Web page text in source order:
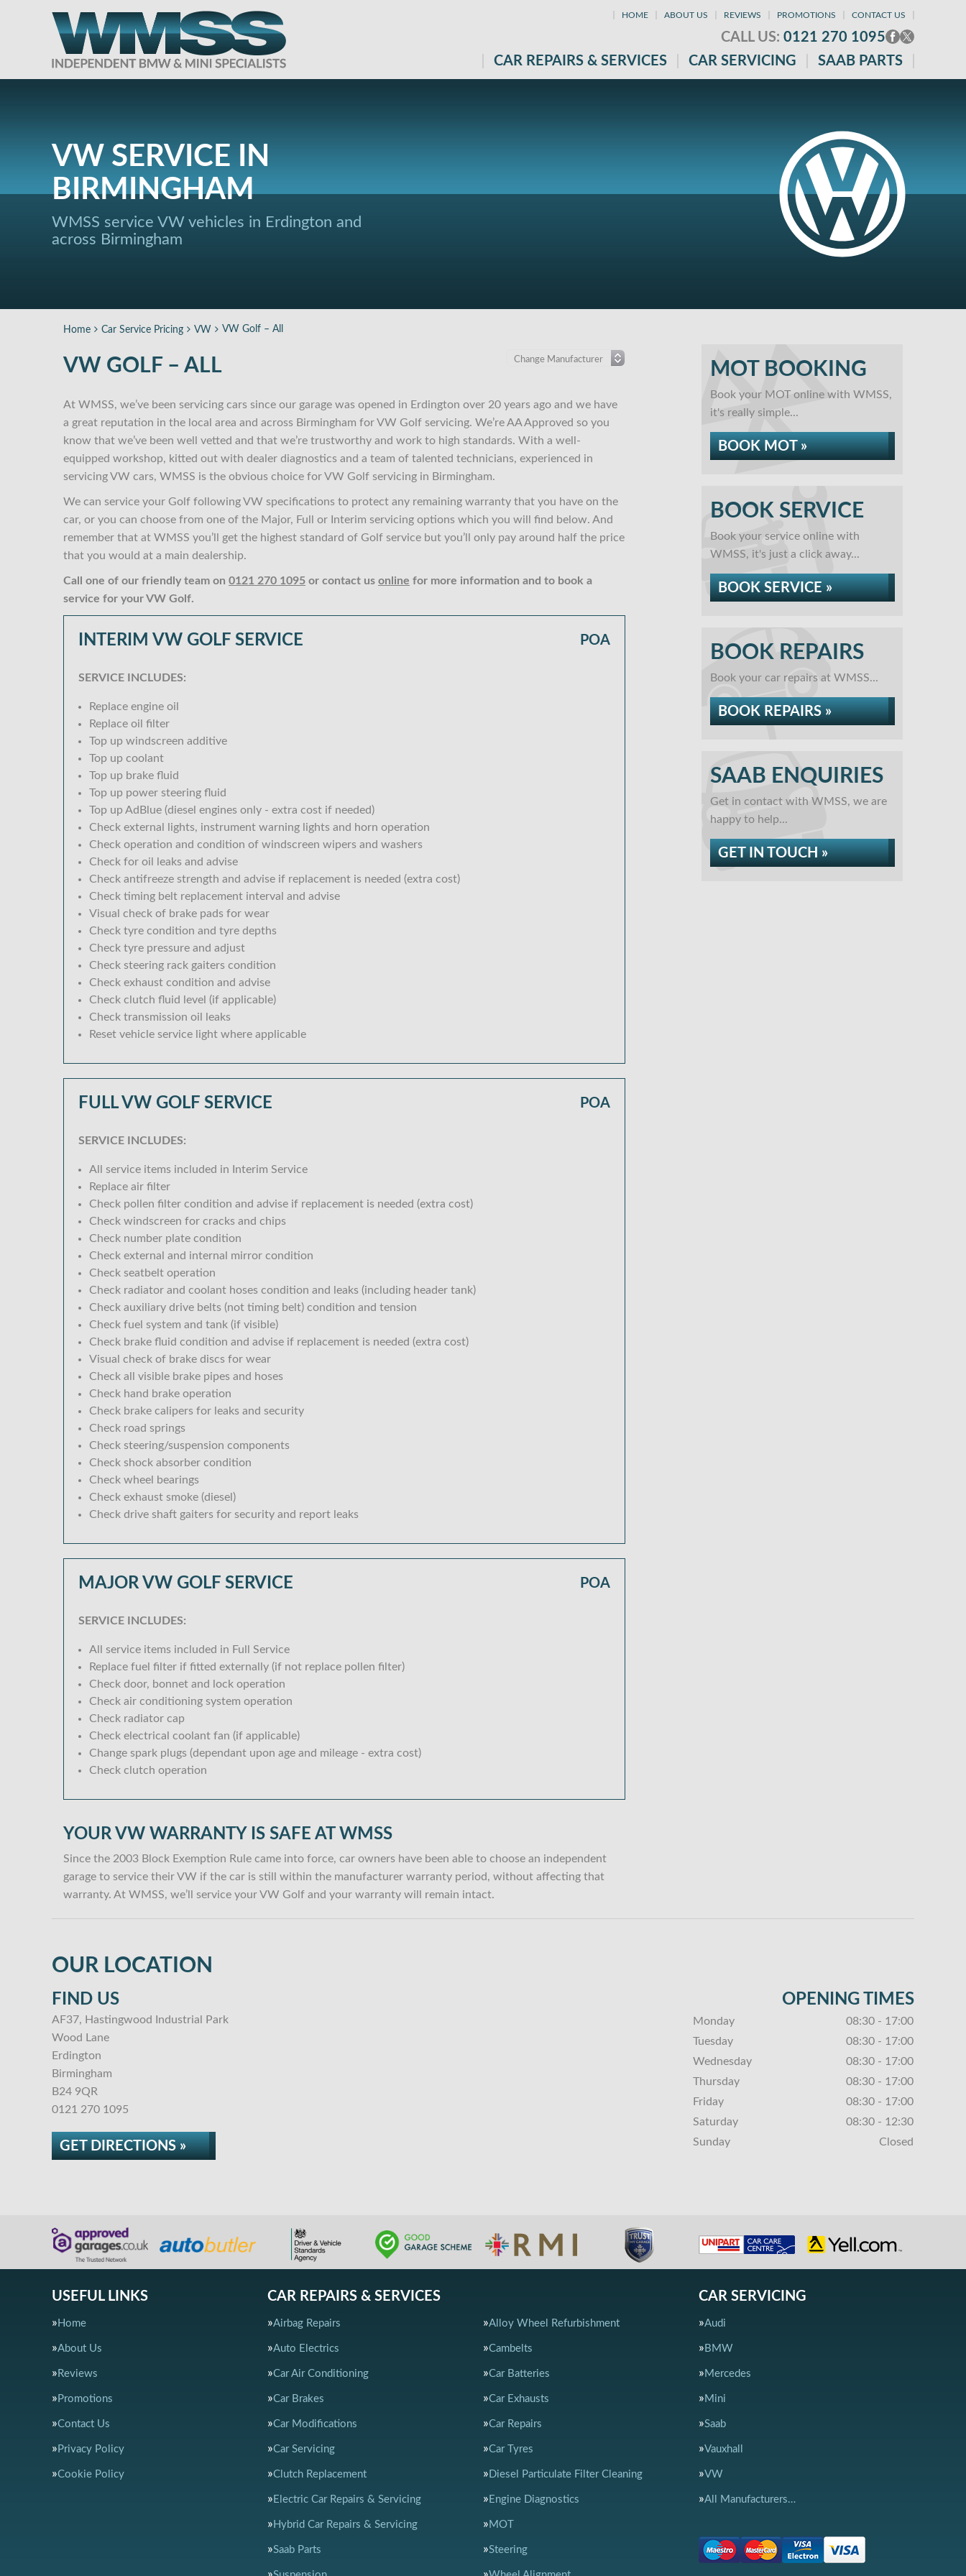
HOME ABOUT US REVIEWS PROMOTIONS CONTACT US
CALL US: 0121 270 1095
CAR REPAIRS & SERVICES
CAR SERVICING SAAB PARTS
VW SERVICE IN
BIRMINGHAM
WMSS service VW vehicles in Erdington and
across Birmingham
Home Car Service Pricing VW VW Golf – All
VW GOLF – ALL
At WMSS, we’ve been servicing cars since our garage was opened in Erdington over 20 years ago and we have
a great reputation in the local area and across Birmingham for VW Golf servicing. We’re AA Approved so you
know that we’ve been well vetted and that we’re trustworthy and work to high standards. With a well-
equipped workshop, kitted out with dealer diagnostics and a team of talented technicians, experienced in
servicing VW cars, WMSS is the obvious choice for VW Golf servicing in Birmingham.
We can service your Golf following VW specifications to protect any remaining warranty that you have on the
car, or you can choose from one of the Major, Full or Interim servicing options which you will find below. And
remember that at WMSS you’ll get the highest standard of Golf service but you’ll only pay around half the price
that you would at a main dealership.
Call one of our friendly team on 0121 270 1095 or contact us online for more information and to book a
service for your VW Golf.
INTERIM VW GOLF SERVICE POA
SERVICE INCLUDES:
Replace engine oil
Replace oil filter
Top up windscreen additive
Top up coolant
Top up brake fluid
Top up power steering fluid
Top up AdBlue (diesel engines only - extra cost if needed)
Check external lights, instrument warning lights and horn operation
Check operation and condition of windscreen wipers and washers
Check for oil leaks and advise
Check antifreeze strength and advise if replacement is needed (extra cost)
Check timing belt replacement interval and advise
Visual check of brake pads for wear
Check tyre condition and tyre depths
Check tyre pressure and adjust
Check steering rack gaiters condition
Check exhaust condition and advise
Check clutch fluid level (if applicable)
Check transmission oil leaks
Reset vehicle service light where applicable
FULL VW GOLF SERVICE POA
SERVICE INCLUDES:
All service items included in Interim Service
Replace air filter
Check pollen filter condition and advise if replacement is needed (extra cost)
Check windscreen for cracks and chips
Check number plate condition
Check external and internal mirror condition
Check seatbelt operation
Check radiator and coolant hoses condition and leaks (including header tank)
Check auxiliary drive belts (not timing belt) condition and tension
Check fuel system and tank (if visible)
Check brake fluid condition and advise if replacement is needed (extra cost)
Visual check of brake discs for wear
Check all visible brake pipes and hoses
Check hand brake operation
Check brake calipers for leaks and security
Check road springs
Check steering/suspension components
Check shock absorber condition
Check wheel bearings
Check exhaust smoke (diesel)
Check drive shaft gaiters for security and report leaks
MAJOR VW GOLF SERVICE POA
SERVICE INCLUDES:
All service items included in Full Service
Replace fuel filter if fitted externally (if not replace pollen filter)
Check door, bonnet and lock operation
Check air conditioning system operation
Check radiator cap
Check electrical coolant fan (if applicable)
Change spark plugs (dependant upon age and mileage - extra cost)
Check clutch operation
YOUR VW WARRANTY IS SAFE AT WMSS
Since the 2003 Block Exemption Rule came into force, car owners have been able to choose an independent
garage to service their VW if the car is still within the manufacturer warranty period, without affecting that
warranty. At WMSS, we’ll service your VW Golf and your warranty will remain intact.
MOT BOOKING
Book your MOT online with WMSS,
it's really simple...
BOOK MOT »
BOOK SERVICE
Book your service online with
WMSS, it's just a click away...
BOOK SERVICE »
BOOK REPAIRS
Book your car repairs at WMSS...
BOOK REPAIRS »
SAAB ENQUIRIES
Get in contact with WMSS, we are
happy to help...
GET IN TOUCH »
OUR LOCATION
FIND US
AF37, Hastingwood Industrial Park
Wood Lane
Erdington
Birmingham
B24 9QR
0121 270 1095
GET DIRECTIONS »
OPENING TIMES
Monday
08:30 - 17:00
Tuesday
08:30 - 17:00
Wednesday
08:30 - 17:00
Thursday
08:30 - 17:00
Friday
08:30 - 17:00
Saturday
08:30 - 12:30
Sunday
Closed
USEFUL LINKS
Home
About Us
Reviews
Promotions
Contact Us
Privacy Policy
Cookie Policy
CAR REPAIRS & SERVICES
Airbag Repairs Alloy Wheel Refurbishment
Auto Electrics Cambelts
Car Air Conditioning Car Batteries
Car Brakes Car Exhausts
Car Modifications Car Repairs
Car Servicing Car Tyres
Clutch Replacement Diesel Particulate Filter Cleaning
Electric Car Repairs & Servicing Engine Diagnostics
Hybrid Car Repairs & Servicing MOT
Saab Parts Steering
CAR SERVICING
Audi
BMW
Mercedes
Mini
Saab
Vauxhall
VW
All Manufacturers…